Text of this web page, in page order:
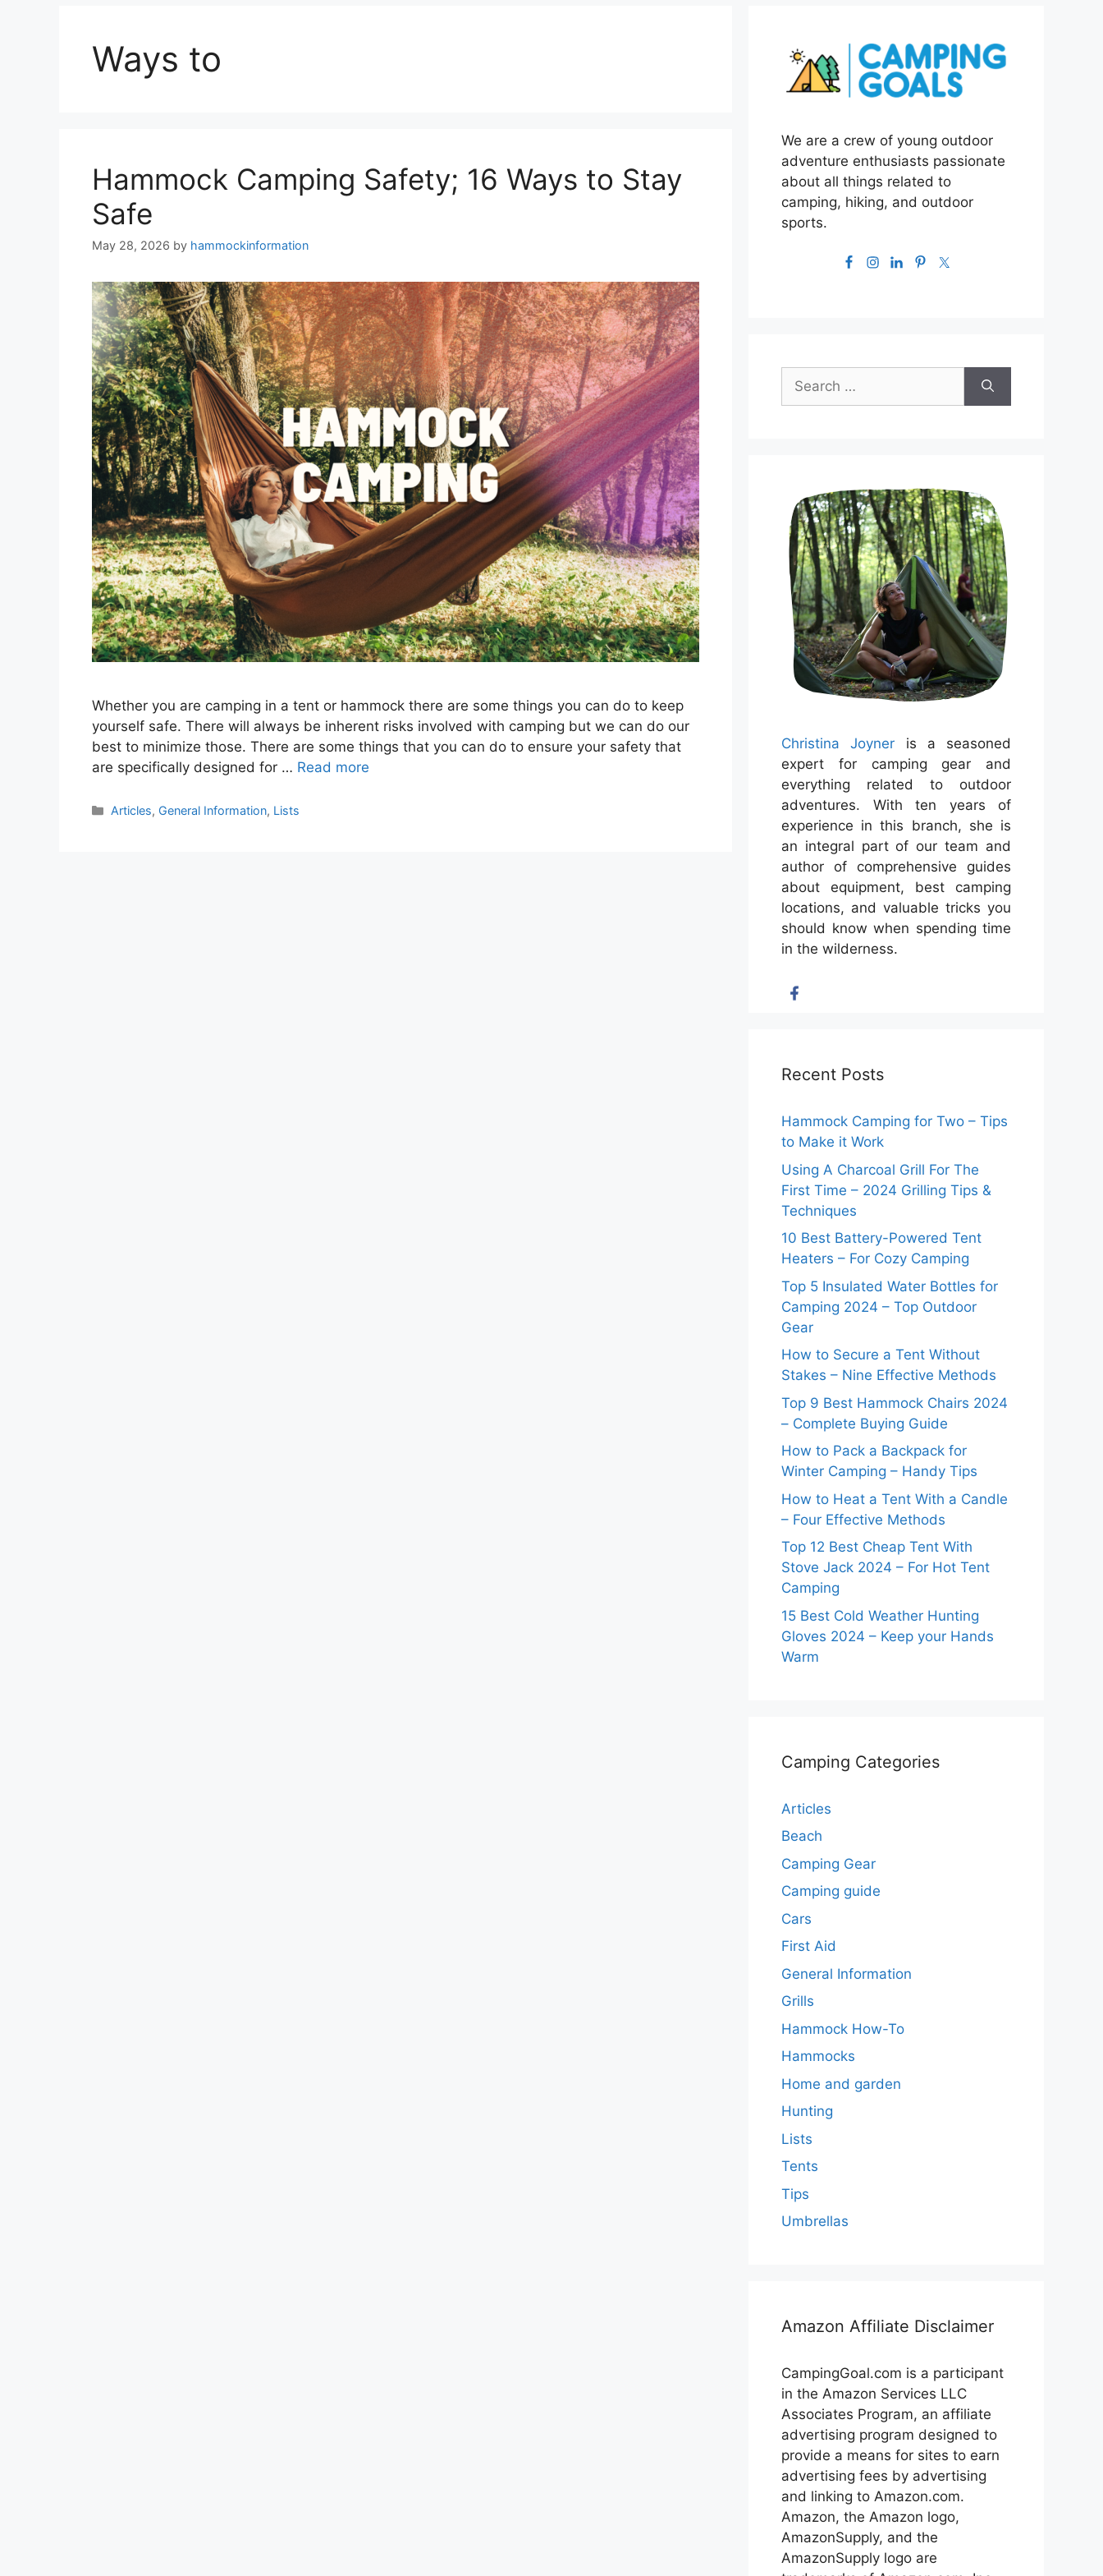
Ways to
Hammock Camping Safety; 16 Ways to Stay
Safe
May 28, 2026 by hammockinformation
Whether you are camping in a tent or hammock there are some things you can do to keep
yourself safe. There will always be inherent risks involved with camping but we can do our
best to minimize those. There are some things that you can do to ensure your safety that
are specifically designed for … Read more
Categories
Articles, General Information, Lists
We are a crew of young outdoor
adventure enthusiasts passionate
about all things related to
camping, hiking, and outdoor
sports.
for:
Christina Joyner is a seasoned
expert for camping gear and
everything related to outdoor
adventures. With ten years of
experience in this branch, she is
an integral part of our team and
author of comprehensive guides
about equipment, best camping
locations, and valuable tricks you
should know when spending time
in the wilderness.
Recent Posts
Hammock Camping for Two – Tips
to Make it Work
Using A Charcoal Grill For The
First Time – 2024 Grilling Tips &
Techniques
10 Best Battery-Powered Tent
Heaters – For Cozy Camping
Top 5 Insulated Water Bottles for
Camping 2024 – Top Outdoor
Gear
How to Secure a Tent Without
Stakes – Nine Effective Methods
Top 9 Best Hammock Chairs 2024
– Complete Buying Guide
How to Pack a Backpack for
Winter Camping – Handy Tips
How to Heat a Tent With a Candle
– Four Effective Methods
Top 12 Best Cheap Tent With
Stove Jack 2024 – For Hot Tent
Camping
15 Best Cold Weather Hunting
Gloves 2024 – Keep your Hands
Warm
Camping Categories
Articles
Beach
Camping Gear
Camping guide
Cars
First Aid
General Information
Grills
Hammock How-To
Hammocks
Home and garden
Hunting
Lists
Tents
Tips
Umbrellas
Amazon Affiliate Disclaimer
CampingGoal.com is a participant
in the Amazon Services LLC
Associates Program, an affiliate
advertising program designed to
provide a means for sites to earn
advertising fees by advertising
and linking to Amazon.com.
Amazon, the Amazon logo,
AmazonSupply, and the
AmazonSupply logo are